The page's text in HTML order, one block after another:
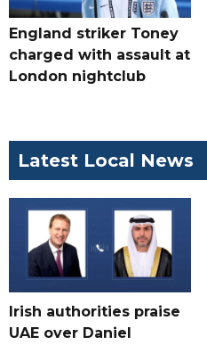
England striker Toney
charged with assault at
London nightclub
Latest Local News
Irish authorities praise
UAE over Daniel